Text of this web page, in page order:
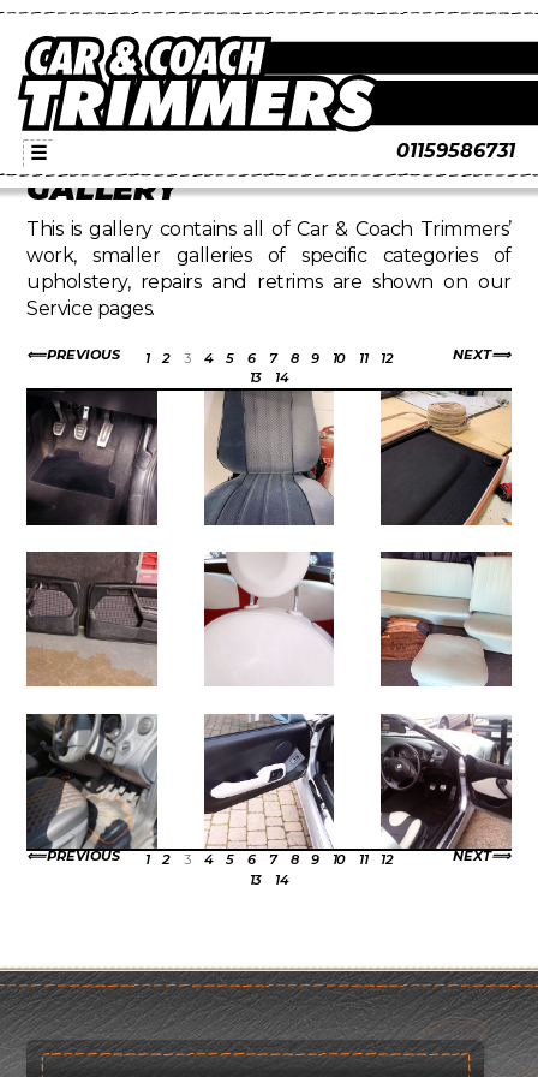
01159586731
☰
GALLERY
This is gallery contains all of Car & Coach Trimmers’
work, smaller galleries of specific categories of
upholstery, repairs and retrims are shown on our
Service pages.
PREVIOUS NEXT
1 2 3 4 5 6 7 8 9 10 11
12
13
14
PREVIOUS NEXT
1 2 3 4 5 6 7 8 9 10 11
12
13
14